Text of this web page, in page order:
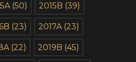
(50) 2015B (39)
(23) 2017A (23)
(22) 2019B (45)